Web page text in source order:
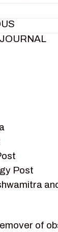
SERIAL
Post
of